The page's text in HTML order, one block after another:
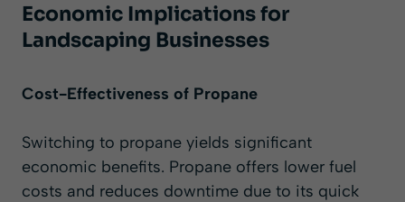
Economic Implications for
Landscaping Businesses
Cost-Effectiveness of Propane
Switching to propane yields significant
economic benefits. Propane offers lower fuel
costs and reduces downtime due to its quick